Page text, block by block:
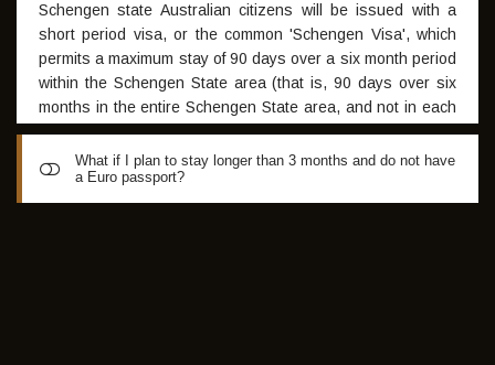
Schengen state Australian citizens will be issued with a
short period visa, or the common 'Schengen Visa', which
permits a maximum stay of 90 days over a six month period
within the Schengen State area (that is, 90 days over six
months in the entire Schengen State area, and not in each
individual Schengen state). The Schengen States are:
Austria, Belgium, Czech Republic, Denmark, Estonia,
Finland, France, Germany, Greece, Hungary, Iceland, Italy,
Latvia, Liechtenstein, Lithuania, Luxembourg, Malta,
What if I plan to stay longer than 3 months and do not have
a Euro passport?